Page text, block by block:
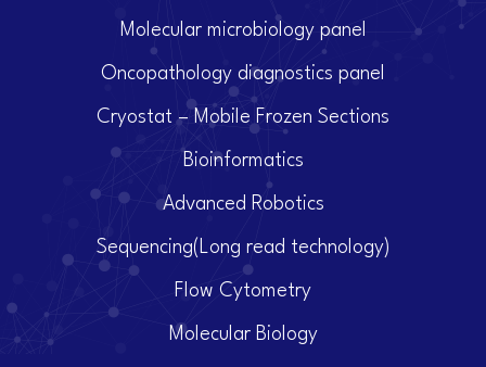
Molecular microbiology panel
Oncopathology diagnostics panel
Cryostat – Mobile Frozen Sections
Bioinformatics
Advanced Robotics
Sequencing(Long read technology)
Flow Cytometry
Molecular Biology